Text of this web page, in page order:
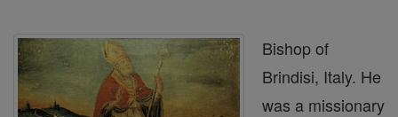
Bishop of
Brindisi, Italy. He
was a missionary